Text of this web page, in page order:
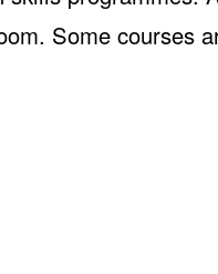
Some courses